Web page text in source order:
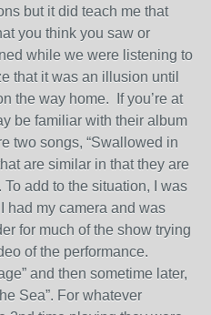
but it did teach me that
you think you saw or
while we were listening to
that it was an illusion until
the way home. If you’re at
be familiar with their album
two songs, “Swallowed in
are similar in that they are
add to the situation, I was
had my camera and was
for much of the show trying
of the performance.
and then sometime later,
Sea”. For whatever